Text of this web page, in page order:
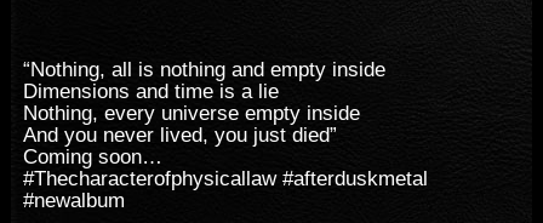
“Nothing, all is nothing and empty inside
Dimensions and time is a lie
Nothing, every universe empty inside
And you never lived, you just died”
Coming soon…
#Thecharacterofphysicallaw #afterduskmetal
#newalbum